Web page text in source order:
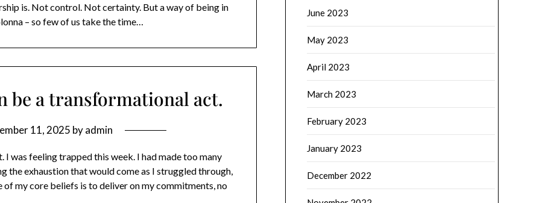
is. Not control. Not certainty. But a way of being in
– so few of us take the time…
be a transformational act.
11, 2025 byadmin
was feeling trapped this week. I had made too many
the exhaustion that would come as I struggled through,
of my core beliefs is to deliver on my commitments, no
June 2023
May 2023
April 2023
March 2023
February 2023
January 2023
December 2022